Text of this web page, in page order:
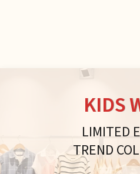
KIDS
LIMITED
TREND